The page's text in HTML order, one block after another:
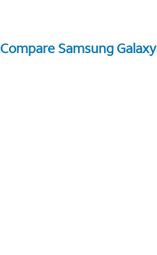
Compare Samsung Galaxy